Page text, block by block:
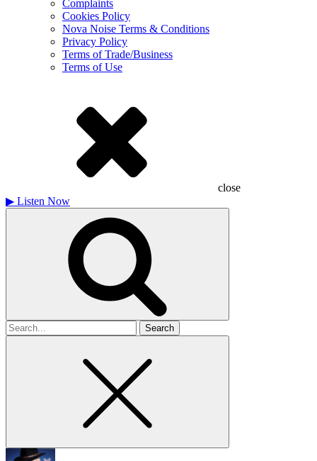
Complaints
Cookies Policy
Nova Noise Terms & Conditions
Privacy Policy
Terms of Trade/Business
Terms of Use
close
▶ Listen Now
Search
for